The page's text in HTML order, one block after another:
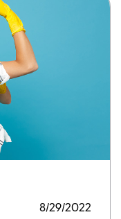
8/29/2022